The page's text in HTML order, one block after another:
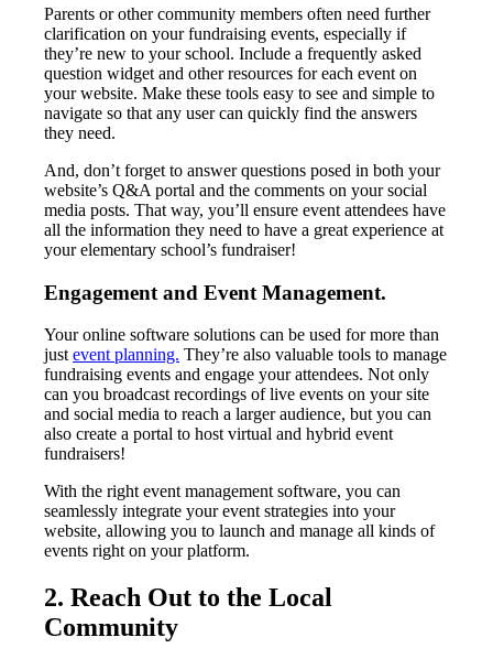
Parents or other community members often need further
clarification on your fundraising events, especially if
they’re new to your school. Include a frequently asked
question widget and other resources for each event on
your website. Make these tools easy to see and simple to
navigate so that any user can quickly find the answers
they need.
And, don’t forget to answer questions posed in both your
website’s Q&A portal and the comments on your social
media posts. That way, you’ll ensure event attendees have
all the information they need to have a great experience at
your elementary school’s fundraiser!
Engagement and Event Management.
Your online software solutions can be used for more than
justevent planning. They’re also valuable tools to manage
fundraising events and engage your attendees. Not only
can you broadcast recordings of live events on your site
and social media to reach a larger audience, but you can
also create a portal to host virtual and hybrid event
fundraisers!
With the right event management software, you can
seamlessly integrate your event strategies into your
website, allowing you to launch and manage all kinds of
events right on your platform.
2. Reach Out to the Local
Community